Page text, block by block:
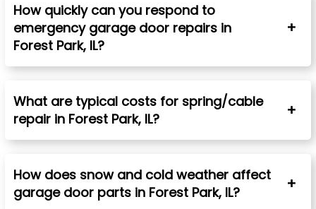
How quickly can you respond to
emergency garage door repairs in
Forest Park, IL?
What are typical costs for spring/cable
repair in Forest Park, IL?
How does snow and cold weather affect
garage door parts in Forest Park, IL?